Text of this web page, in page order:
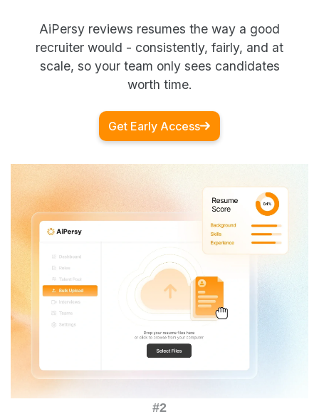
AiPersy reviews resumes the way a good
recruiter would - consistently, fairly, and at
scale, so your team only sees candidates
worth time.
Get Early Access